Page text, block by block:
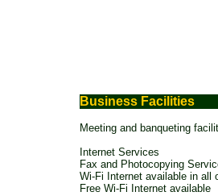
Business Facilities
Meeting and banqueting
Internet Services
Fax and Photocopying
Wi-Fi Internet available in all
Free Wi-Fi Internet available